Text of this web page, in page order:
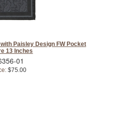
Paisley Design FW Pocket
13 Inches
01
$75.00